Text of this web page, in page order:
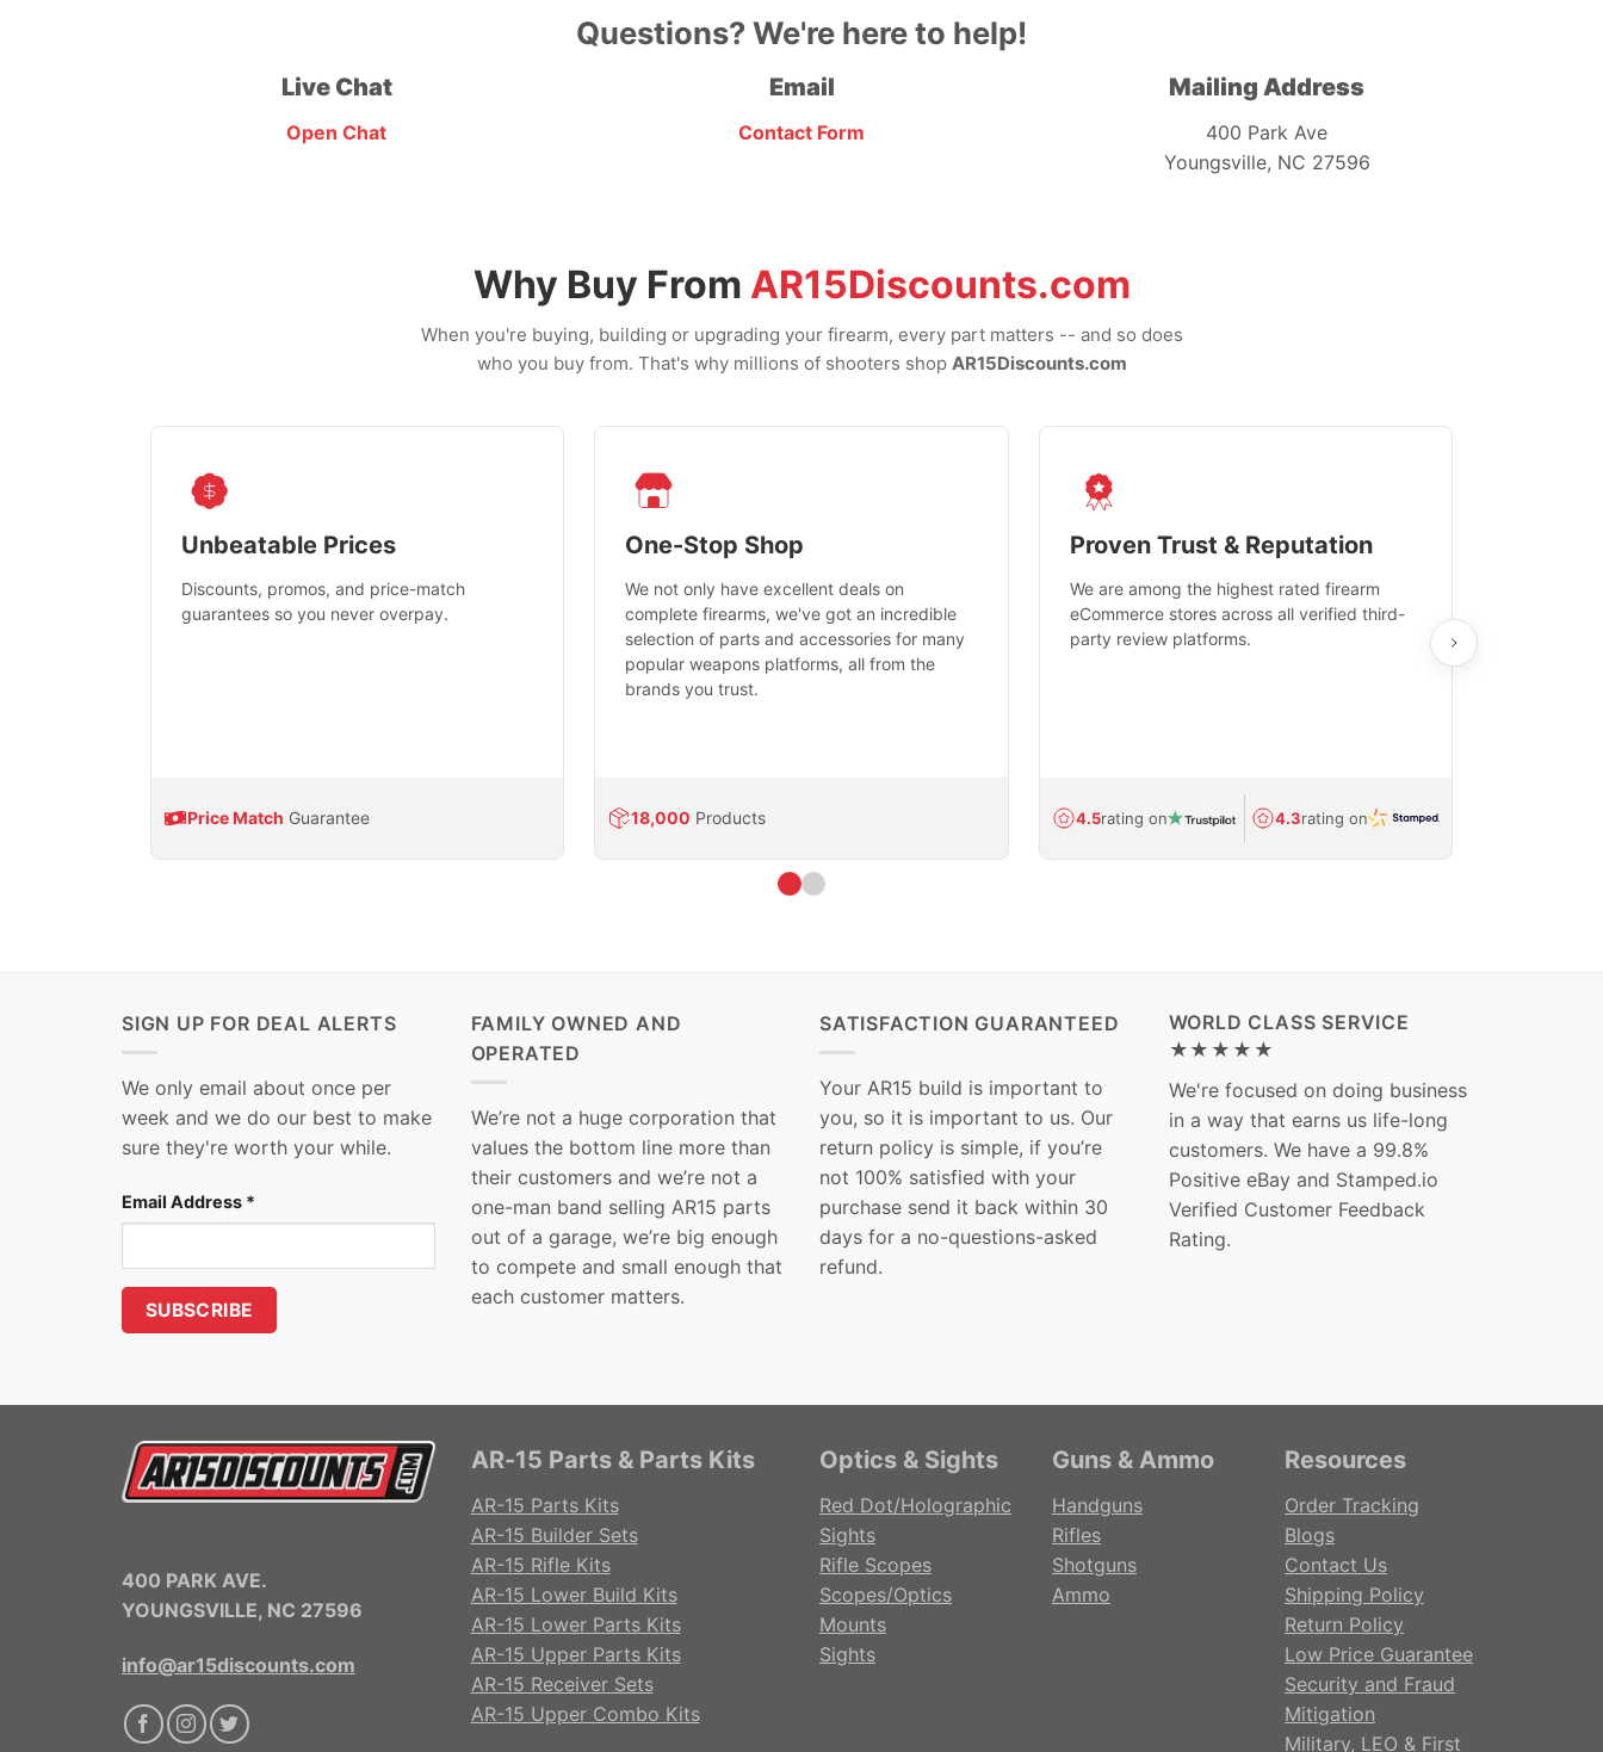
Questions? We're here to help!
Live Chat
Open Chat
Email
Contact Form
Mailing Address
400 Park Ave
Youngsville, NC 27596
Why Buy From AR15Discounts.com
When you're buying, building or upgrading your firearm, every part matters -- and so does
who you buy from. That's why millions of shooters shop AR15Discounts.com
Unbeatable Prices
Discounts, promos, and price-match
guarantees so you never overpay.
Price Match Guarantee
One-Stop Shop
We not only have excellent deals on
complete firearms, we've got an incredible
selection of parts and accessories for many
popular weapons platforms, all from the
brands you trust.
18,000 Products
Proven Trust & Reputation
We are among the highest rated firearm
eCommerce stores across all verified third-
party review platforms.
4.5rating on 4.3rating on
SIGN UP FOR DEAL ALERTS
We only email about once per
week and we do our best to make
sure they're worth your while.
Email Address *
FAMILY OWNED AND
OPERATED
We’re not a huge corporation that
values the bottom line more than
their customers and we’re not a
one-man band selling AR15 parts
out of a garage, we’re big enough
to compete and small enough that
each customer matters.
SATISFACTION GUARANTEED
Your AR15 build is important to
you, so it is important to us. Our
return policy is simple, if you’re
not 100% satisfied with your
purchase send it back within 30
days for a no-questions-asked
refund.
WORLD CLASS SERVICE
★★★★★
We're focused on doing business
in a way that earns us life-long
customers. We have a 99.8%
Positive eBay and Stamped.io
Verified Customer Feedback
Rating.
400 PARK AVE.
YOUNGSVILLE, NC 27596
info@ar15discounts.com
AR-15 Parts & Parts Kits
AR-15 Parts Kits
AR-15 Builder Sets
AR-15 Rifle Kits
AR-15 Lower Build Kits
AR-15 Lower Parts Kits
AR-15 Upper Parts Kits
AR-15 Receiver Sets
AR-15 Upper Combo Kits
Optics & Sights
Red Dot/Holographic
Sights
Rifle Scopes
Scopes/Optics
Mounts
Sights
Guns & Ammo
Handguns
Rifles
Shotguns
Ammo
Resources
Order Tracking
Blogs
Contact Us
Shipping Policy
Return Policy
Low Price Guarantee
Security and Fraud
Mitigation
Military, LEO & First